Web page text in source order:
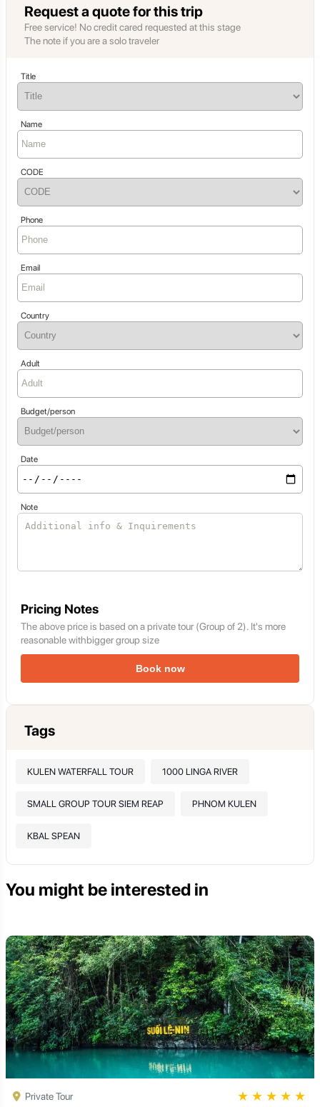
Request a quote for this trip
Free service! No credit cared requested at this stage
The note if you are a solo traveler
Title
Name
CODE
Phone
Email
Country
Adult
Budget/person
Date
Note
Pricing Notes
The above price is based on a private tour (Group of 2). It's more
reasonable withbigger group size
Book now
Tags
KULEN WATERFALL TOUR 1000 LINGA RIVER
SMALL GROUP TOUR SIEM REAP PHNOM KULEN
KBAL SPEAN
You might be interested in
Private Tour ★ ★ ★ ★ ★